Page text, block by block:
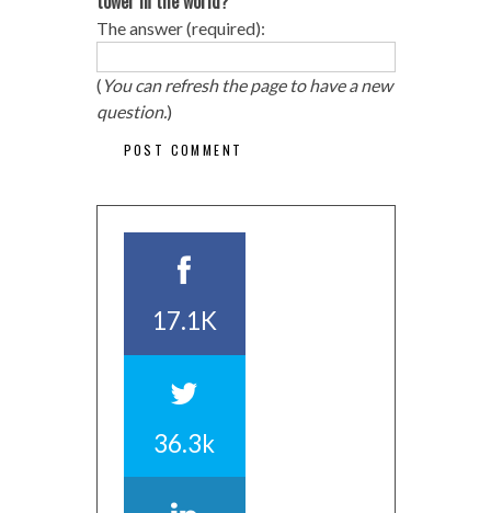
The answer (required):
( You can refresh the page to have a new
question.)
17.1K
36.3k